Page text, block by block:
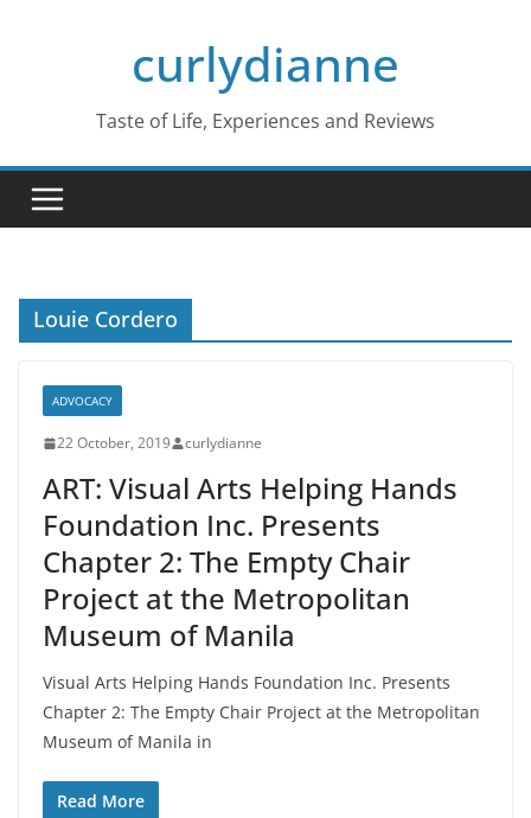
curlydianne
Taste of Life, Experiences and Reviews
Louie Cordero
ADVOCACY
22 October, 2019 curlydianne
ART: Visual Arts Helping Hands
Foundation Inc. Presents
Chapter 2: The Empty Chair
Project at the Metropolitan
Museum of Manila
Visual Arts Helping Hands Foundation Inc. Presents
Chapter 2: The Empty Chair Project at the Metropolitan
Museum of Manila in
Read More